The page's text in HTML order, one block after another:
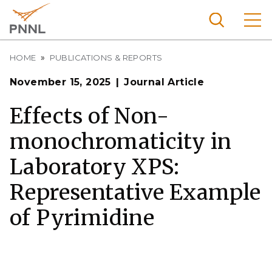
main
content
Pacific
Nationa
l
Laborat
ory
Search
Breadcrumb
HOME PUBLICATIONS & REPORTS
November 15, 2025 Journal Article
Effects of Non-
monochromaticity in
Laboratory XPS:
Representative Example
of Pyrimidine